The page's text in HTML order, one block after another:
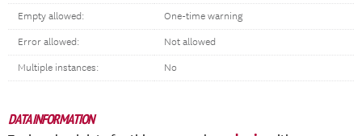
Empty allowed: One-time warning
Error allowed: Not allowed
Multiple instances: No
DATA INFORMATION